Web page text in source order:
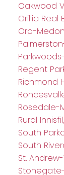
Oakwood
Orillia Real
Oro-
Regent
Richmond
Rosedale-
Rural
South
South
St.